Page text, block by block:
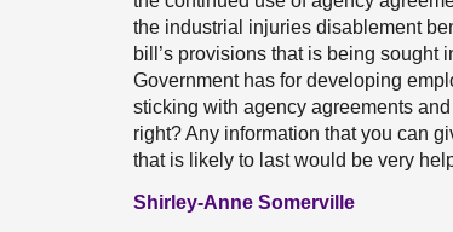
the industrial injuries disablement
bill’s provisions that is being sought
Government has for developing
sticking with agency agreements
right? Any information that you can
that is likely to last would be very
Shirley-Anne Somerville